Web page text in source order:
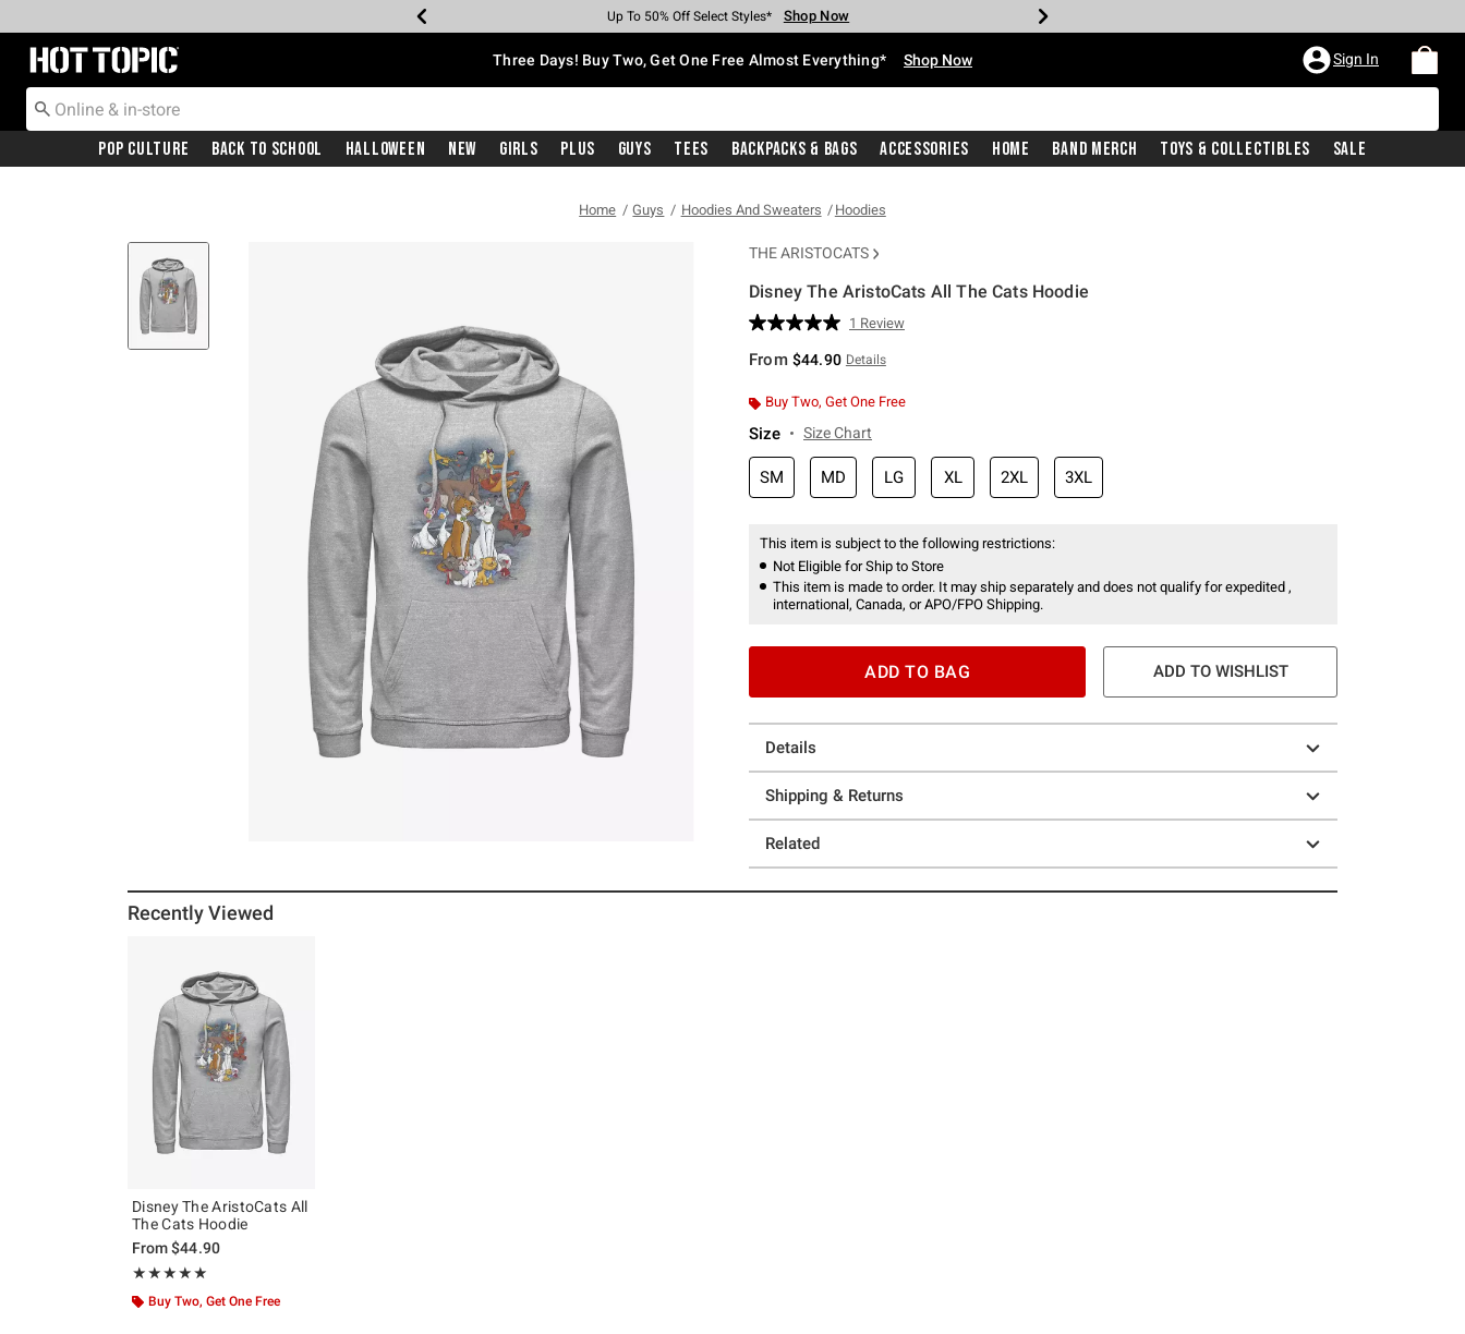
Earn Hot Cash Every $40 Spent* Shop Now
Up To 50% Off Select Styles* Shop Now
Up To 40% Off Backpacks* Shop Now
Up To 60% Off Clearance* Shop Now
Free Pickup In-Store* Shop Now
Free Shipping With $75 Purchase* Shop Now
Redirect to Hot Topic Home Page Three Days! Buy Two, Get One Free Almost Everything* Shop Now Sign In
Pop Culture Back To School Halloween New Girls Plus Guys Tees Backpacks & Bags Accessories Home Band Merch Toys & Collectibles Sale
Home Guys Hoodies And Sweaters Hoodies
THE ARISTOCATS
Disney The AristoCats All The Cats Hoodie
3.9 out of 5 Customer Rating
Read
Review.
page
1 Review
From $44.90 Details
Buy Two, Get One Free
Size Size Chart
SM MD LG XL 2XL 3XL
This item is subject to the following restrictions:
Not Eligible for Ship to Store
This item is made to order. It may ship separately and does not qualify for expedited ,
international, Canada, or APO/FPO Shipping.
ADD TO BAG ADD TO WISHLIST
Details
Shipping & Returns
Related
Recently Viewed
Disney The AristoCats All
The Cats Hoodie
From$44.90
★★★★★
Rating, 5 out of 5
★★★★★
Buy Two, Get One Free